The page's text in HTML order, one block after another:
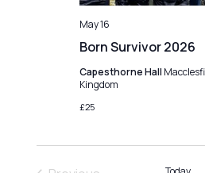
Born Survivor 2026
May 16
Capesthorne Hall
Kingdom
£25